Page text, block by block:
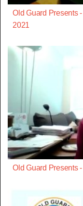
Old Guard Presents
2021
Old Guard Presents